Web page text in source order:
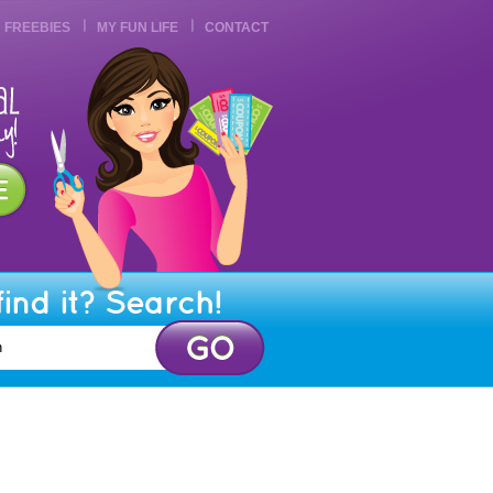
FREEBIES MY FUN LIFE CONTACT
it? Search!